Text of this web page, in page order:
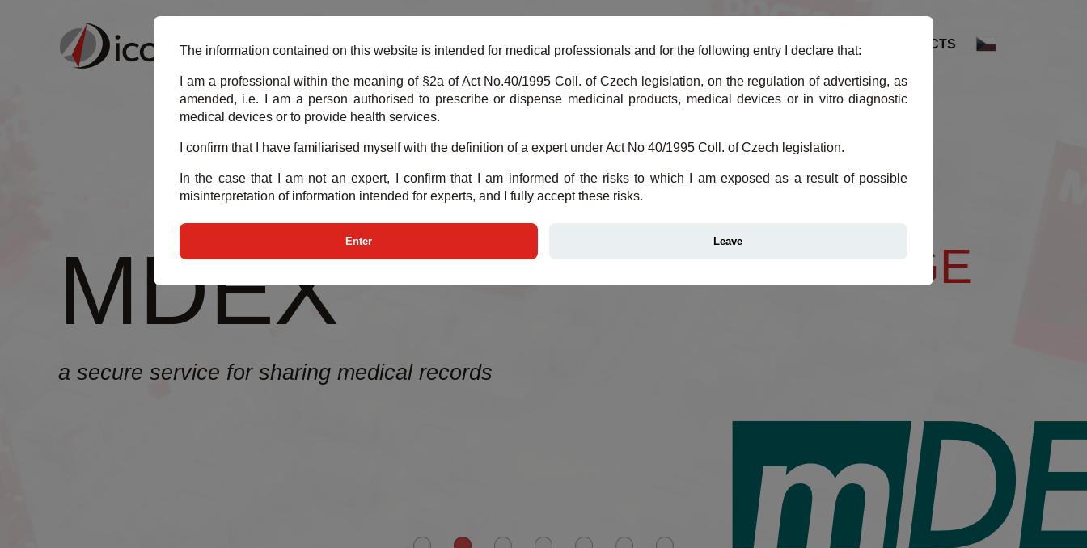
BUY CLOUD DEMO CLOUD PRODUCTS MDEX REFERENCES CONTACTS
MDEXMEDICAL DATA EXCHANGE
a secure service for sharing medical records
The information contained on this website is intended for medical professionals and for the following entry I declare that:
I am a professional within the meaning of §2a of Act No.40/1995 Coll. of Czech legislation, on the regulation of advertising, as
amended, i.e. I am a person authorised to prescribe or dispense medicinal products, medical devices or in vitro diagnostic
medical devices or to provide health services.
I confirm that I have familiarised myself with the definition of a expert under Act No 40/1995 Coll. of Czech legislation.
In the case that I am not an expert, I confirm that I am informed of the risks to which I am exposed as a result of possible
misinterpretation of information intended for experts, and I fully accept these risks.
Enter Leave